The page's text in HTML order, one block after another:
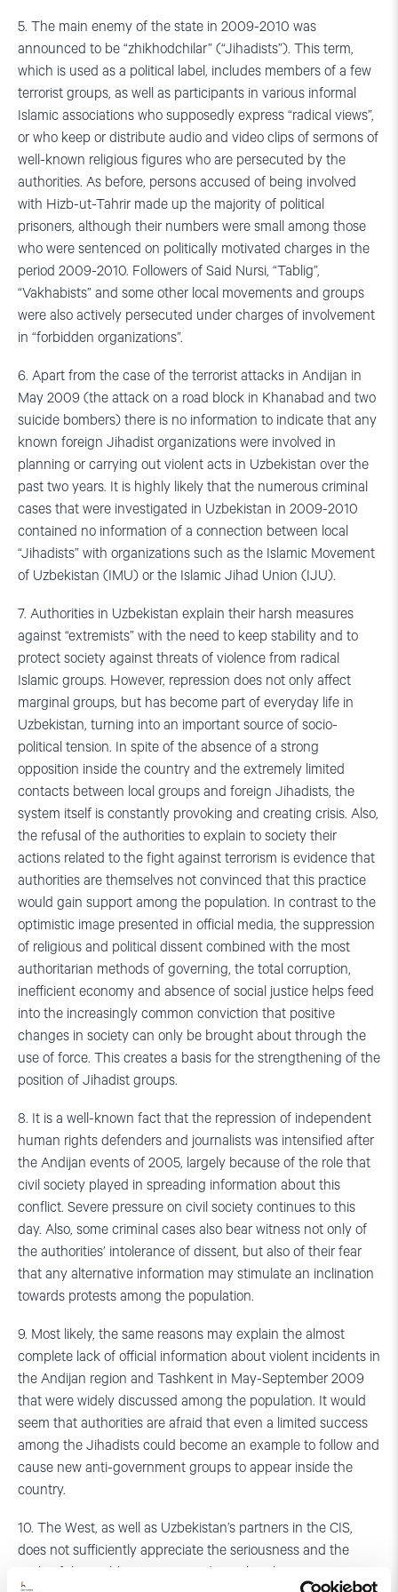
5. The main enemy of the state in 2009-2010 was
announced to be “zhikhodchilar” (“Jihadists”). This term,
which is used as a political label, includes members of a few
terrorist groups, as well as participants in various informal
Islamic associations who supposedly express “radical views”,
or who keep or distribute audio and video clips of sermons of
well-known religious figures who are persecuted by the
authorities. As before, persons accused of being involved
with Hizb-ut-Tahrir made up the majority of political
prisoners, although their numbers were small among those
who were sentenced on politically motivated charges in the
period 2009-2010. Followers of Said Nursi, “Tablig”,
“Vakhabists” and some other local movements and groups
were also actively persecuted under charges of involvement
in “forbidden organizations”.
6. Apart from the case of the terrorist attacks in Andijan in
May 2009 (the attack on a road block in Khanabad and two
suicide bombers) there is no information to indicate that any
known foreign Jihadist organizations were involved in
planning or carrying out violent acts in Uzbekistan over the
past two years. It is highly likely that the numerous criminal
cases that were investigated in Uzbekistan in 2009-2010
contained no information of a connection between local
“Jihadists” with organizations such as the Islamic Movement
of Uzbekistan (IMU) or the Islamic Jihad Union (IJU).
7. Authorities in Uzbekistan explain their harsh measures
against “extremists” with the need to keep stability and to
protect society against threats of violence from radical
Islamic groups. However, repression does not only affect
marginal groups, but has become part of everyday life in
Uzbekistan, turning into an important source of socio-
political tension. In spite of the absence of a strong
opposition inside the country and the extremely limited
contacts between local groups and foreign Jihadists, the
system itself is constantly provoking and creating crisis. Also,
the refusal of the authorities to explain to society their
actions related to the fight against terrorism is evidence that
authorities are themselves not convinced that this practice
would gain support among the population. In contrast to the
optimistic image presented in official media, the suppression
of religious and political dissent combined with the most
authoritarian methods of governing, the total corruption,
inefficient economy and absence of social justice helps feed
into the increasingly common conviction that positive
changes in society can only be brought about through the
use of force. This creates a basis for the strengthening of the
position of Jihadist groups.
8. It is a well-known fact that the repression of independent
human rights defenders and journalists was intensified after
the Andijan events of 2005, largely because of the role that
civil society played in spreading information about this
conflict. Severe pressure on civil society continues to this
day. Also, some criminal cases also bear witness not only of
the authorities’ intolerance of dissent, but also of their fear
that any alternative information may stimulate an inclination
towards protests among the population.
9. Most likely, the same reasons may explain the almost
complete lack of official information about violent incidents in
the Andijan region and Tashkent in May-September 2009
that were widely discussed among the population. It would
seem that authorities are afraid that even a limited success
among the Jihadists could become an example to follow and
cause new anti-government groups to appear inside the
country.
10. The West, as well as Uzbekistan’s partners in the CIS,
does not sufficiently appreciate the seriousness and the
scale of the problems connected to political repression in